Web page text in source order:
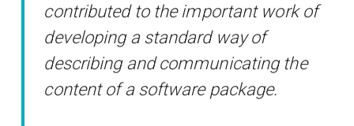
contributed to the important work of
developing a standard way of
describing and communicating the
content of a software package.